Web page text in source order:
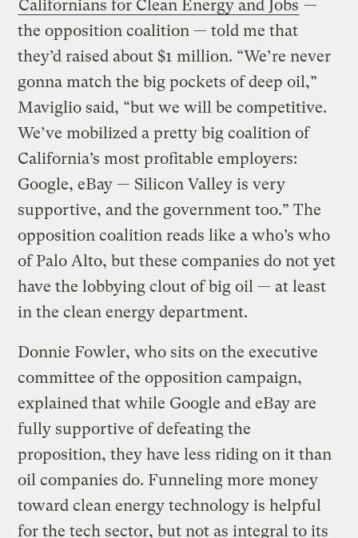
Californians for Clean Energy and Jobs —
the opposition coalition — told me that
they’d raised about $1 million. “We’re never
gonna match the big pockets of deep oil,”
Maviglio said, “but we will be competitive.
We’ve mobilized a pretty big coalition of
California’s most profitable employers:
Google, eBay — Silicon Valley is very
supportive, and the government too.” The
opposition coalition reads like a who’s who
of Palo Alto, but these companies do not yet
have the lobbying clout of big oil — at least
in the clean energy department.
Donnie Fowler, who sits on the executive
committee of the opposition campaign,
explained that while Google and eBay are
fully supportive of defeating the
proposition, they have less riding on it than
oil companies do. Funneling more money
toward clean energy technology is helpful
for the tech sector, but not as integral to its